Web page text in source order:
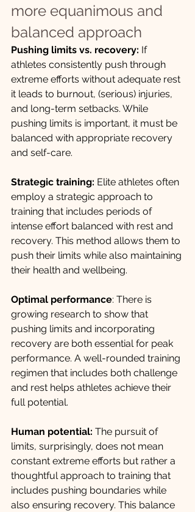
more equanimous and
balanced approach
Pushing limits vs. recovery: If
athletes consistently push through
extreme efforts without adequate rest
it leads to burnout, (serious) injuries,
and long-term setbacks. While
pushing limits is important, it must be
balanced with appropriate recovery
and self-care.
Strategic training: Elite athletes often
employ a strategic approach to
training that includes periods of
intense effort balanced with rest and
recovery. This method allows them to
push their limits while also maintaining
their health and wellbeing.
Optimal performance: There is
growing research to show that
pushing limits and incorporating
recovery are both essential for peak
performance. A well-rounded training
regimen that includes both challenge
and rest helps athletes achieve their
full potential.
Human potential: The pursuit of
limits, surprisingly, does not mean
constant extreme efforts but rather a
thoughtful approach to training that
includes pushing boundaries while
also ensuring recovery. This balance